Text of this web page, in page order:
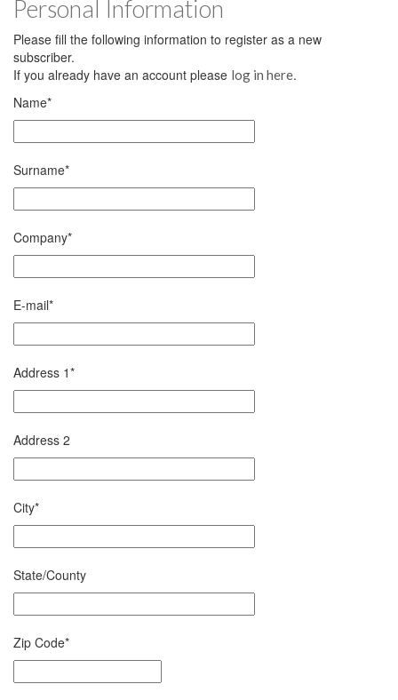
Personal Information
Please fill the following information to register as a new
subscriber.
If you already have an account please log in here.
Name*
Surname*
Company*
E-mail*
Address 1*
Address 2
City*
State/County
Zip Code*